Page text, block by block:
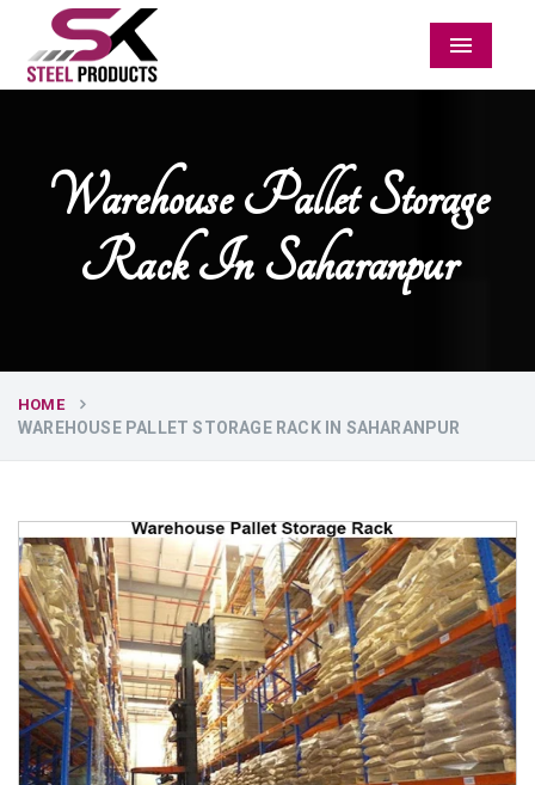
Menu
Warehouse Pallet Storage
Rack In Saharanpur
HOME
WAREHOUSE PALLET STORAGE RACK IN SAHARANPUR